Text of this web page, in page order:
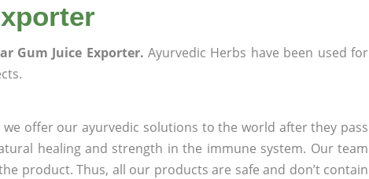
Gum Juice Exporter. Ayurvedic Herbs have been used for
offer our ayurvedic solutions to the world after they pass
healing and strength in the immune system. Our team
product. Thus, all our products are safe and don’t contain